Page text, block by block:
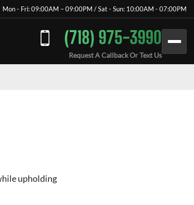
Mon - Fri: 09:00AM – 09:00PM / Sat - Sun: 10:00AM - 07:00PM
(718) 975-3990
Request A Callback Or Text Us
upholding